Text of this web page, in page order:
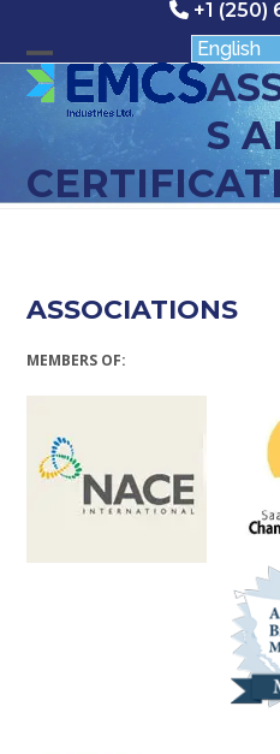
content
+1 (250)
Open
mobile
menu
Close
mobile
menu
S
ASSOCIATIONS
MEMBERS OF: